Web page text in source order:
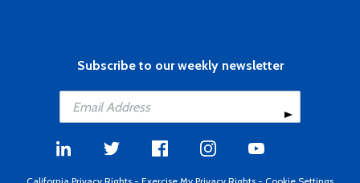
Subscribe to our weekly newsletter